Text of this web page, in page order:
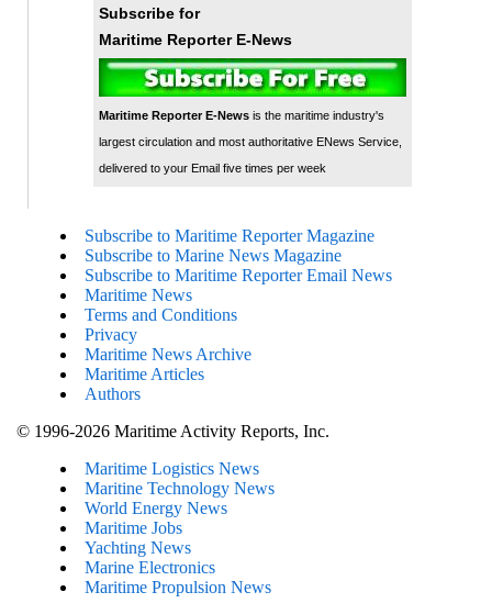
Subscribe for
Maritime Reporter E-News
Maritime Reporter E-Newsis the maritime industry's
largest circulation and most authoritative ENews Service,
delivered to your Email five times per week
Subscribe to Maritime Reporter Magazine
Subscribe to Marine News Magazine
Subscribe to Maritime Reporter Email News
Maritime News
Terms and Conditions
Privacy
Maritime News Archive
Maritime Articles
Authors
© 1996-2026 Maritime Activity Reports, Inc.
Maritime Logistics News
Maritine Technology News
World Energy News
Maritime Jobs
Yachting News
Marine Electronics
Maritime Propulsion News